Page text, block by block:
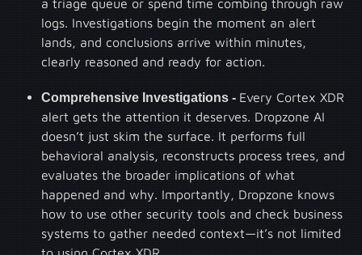
a triage queue or spend time combing through raw
logs. Investigations begin the moment an alert
lands, and conclusions arrive within minutes,
clearly reasoned and ready for action.
Comprehensive Investigations - Every Cortex XDR
alert gets the attention it deserves. Dropzone AI
doesn’t just skim the surface. It performs full
behavioral analysis, reconstructs process trees, and
evaluates the broader implications of what
happened and why. Importantly, Dropzone knows
how to use other security tools and check business
systems to gather needed context—it’s not limited